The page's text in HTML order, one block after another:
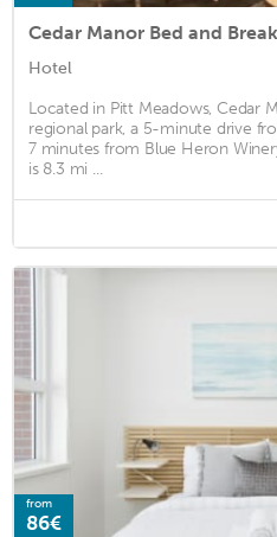
Cedar Manor Bed and
Hotel
Located in Pitt Meadows, Cedar
regional park, a 5-minute drive
7 minutes from Blue Heron
is 8.3 mi ...
from
86€